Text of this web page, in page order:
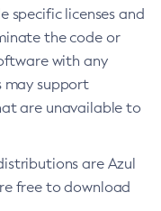
specific licenses and
the code or
with any
may support
are unavailable to
are Azul
free to download